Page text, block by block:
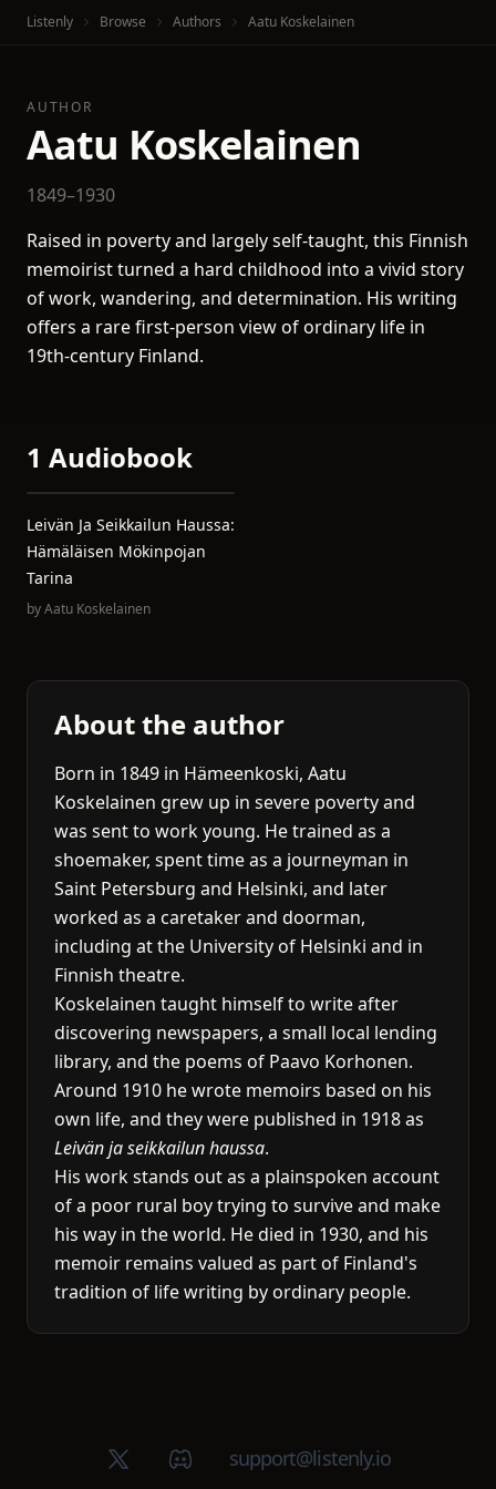
Listenly Browse Authors Aatu Koskelainen
AUTHOR
Aatu Koskelainen
1849–1930
Raised in poverty and largely self-taught, this Finnish
memoirist turned a hard childhood into a vivid story
of work, wandering, and determination. His writing
offers a rare first-person view of ordinary life in
19th-century Finland.
1 Audiobook
Leivän Ja Seikkailun Haussa:
Hämäläisen Mökinpojan
Tarina
byAatu Koskelainen
About the author
Born in 1849 in Hämeenkoski, Aatu
Koskelainen grew up in severe poverty and
was sent to work young. He trained as a
shoemaker, spent time as a journeyman in
Saint Petersburg and Helsinki, and later
worked as a caretaker and doorman,
including at the University of Helsinki and in
Finnish theatre.
Koskelainen taught himself to write after
discovering newspapers, a small local lending
library, and the poems of Paavo Korhonen.
Around 1910 he wrote memoirs based on his
own life, and they were published in 1918 as
Leivän ja seikkailun haussa.
His work stands out as a plainspoken account
of a poor rural boy trying to survive and make
his way in the world. He died in 1930, and his
memoir remains valued as part of Finland's
tradition of life writing by ordinary people.
X (Twitter)Discord groupsupport@listenly.io